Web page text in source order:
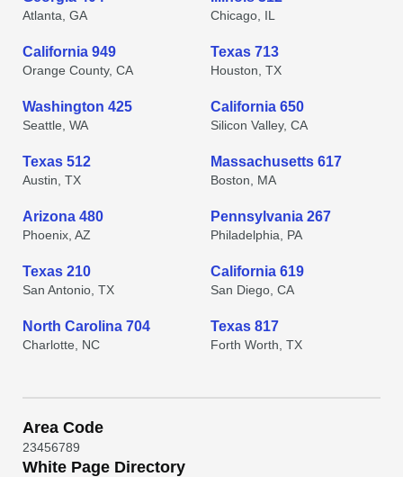
Atlanta, GA Chicago, IL
California 949
Orange County, CA
Texas 713
Houston, TX
Washington 425
Seattle, WA
California 650
Silicon Valley, CA
Texas 512
Austin, TX
Massachusetts 617
Boston, MA
Arizona 480
Phoenix, AZ
Pennsylvania 267
Philadelphia, PA
Texas 210
San Antonio, TX
California 619
San Diego, CA
North Carolina 704
Charlotte, NC
Texas 817
Forth Worth, TX
Area Code
23456789
White Page Directory